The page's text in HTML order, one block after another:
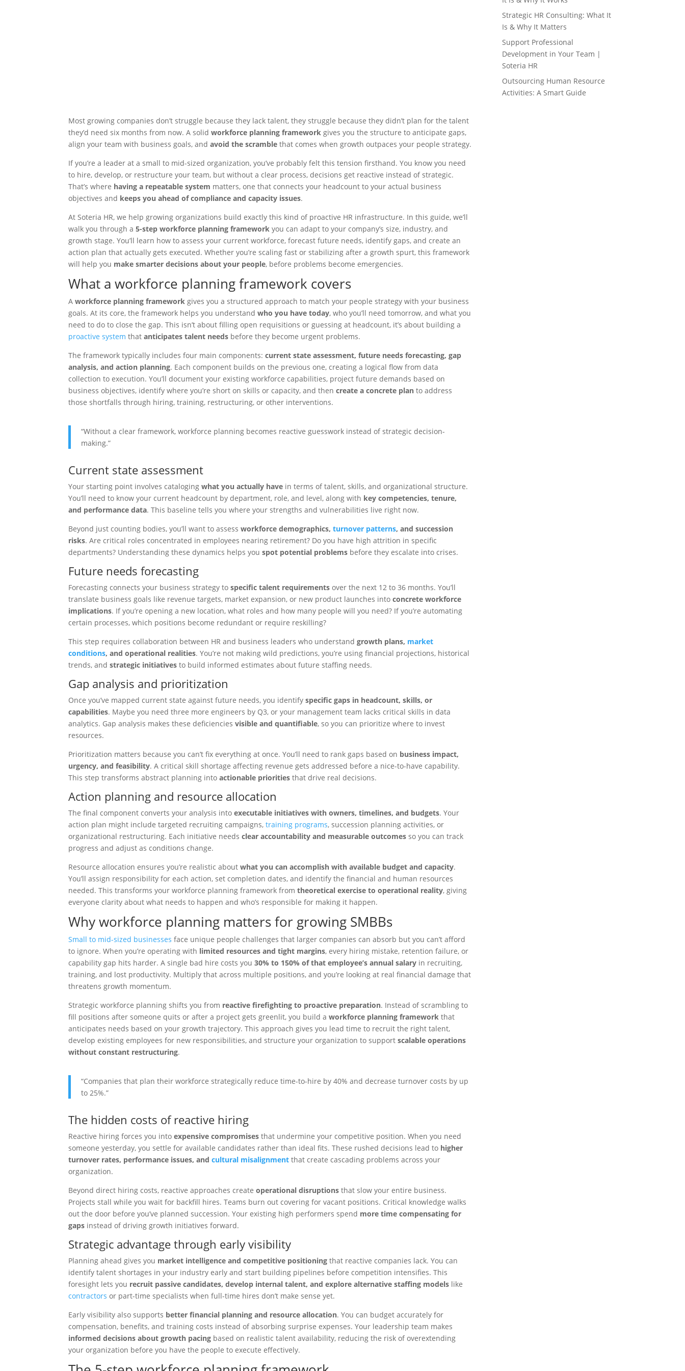
Most growing companies don’t struggle because they lack talent, they struggle because they didn’t plan for the talent
they’d need six months from now. A solidworkforce planning framework gives you the structure to anticipate gaps,
align your team with business goals, andavoid the scramble that comes when growth outpaces your people strategy.
If you’re a leader at a small to mid-sized organization, you’ve probably felt this tension firsthand. You know you need
to hire, develop, or restructure your team, but without a clear process, decisions get reactive instead of strategic.
That’s where having a repeatable system matters, one that connects your headcount to your actual business
objectives and keeps you ahead of compliance and capacity issues.
At Soteria HR, we help growing organizations build exactly this kind of proactive HR infrastructure. In this guide, we’ll
walk you through a5-step workforce planning framework you can adapt to your company’s size, industry, and
growth stage. You’ll learn how to assess your current workforce, forecast future needs, identify gaps, and create an
action plan that actually gets executed. Whether you’re scaling fast or stabilizing after a growth spurt, this framework
will help you make smarter decisions about your people, before problems become emergencies.
What a workforce planning framework covers
Aworkforce planning framework gives you a structured approach to match your people strategy with your business
goals. At its core, the framework helps you understandwho you have today, who you’ll need tomorrow, and what you
need to do to close the gap. This isn’t about filling open requisitions or guessing at headcount, it’s about building a
proactive system thatanticipates talent needs before they become urgent problems.
The framework typically includes four main components:current state assessment, future needs forecasting, gap
analysis, and action planning. Each component builds on the previous one, creating a logical flow from data
collection to execution. You’ll document your existing workforce capabilities, project future demands based on
business objectives, identify where you’re short on skills or capacity, and thencreate a concrete plan to address
those shortfalls through hiring, training, restructuring, or other interventions.
“Without a clear framework, workforce planning becomes reactive guesswork instead of strategic decision-
making.”
Current state assessment
Your starting point involves catalogingwhat you actually have in terms of talent, skills, and organizational structure.
You’ll need to know your current headcount by department, role, and level, along with key competencies, tenure,
and performance data. This baseline tells you where your strengths and vulnerabilities live right now.
Beyond just counting bodies, you’ll want to assessworkforce demographics,turnover patterns, and succession
risks. Are critical roles concentrated in employees nearing retirement? Do you have high attrition in specific
departments? Understanding these dynamics helps youspot potential problems before they escalate into crises.
Future needs forecasting
Forecasting connects your business strategy tospecific talent requirements over the next 12 to 36 months. You’ll
translate business goals like revenue targets, market expansion, or new product launches intoconcrete workforce
implications. If you’re opening a new location, what roles and how many people will you need? If you’re automating
certain processes, which positions become redundant or require reskilling?
This step requires collaboration between HR and business leaders who understandgrowth plans, market
conditions, and operational realities. You’re not making wild predictions, you’re using financial projections, historical
trends, andstrategic initiatives to build informed estimates about future staffing needs.
Gap analysis and prioritization
Once you’ve mapped current state against future needs, you identifyspecific gaps in headcount, skills, or
capabilities. Maybe you need three more engineers by Q3, or your management team lacks critical skills in data
analytics. Gap analysis makes these deficienciesvisible and quantifiable, so you can prioritize where to invest
resources.
Prioritization matters because you can’t fix everything at once. You’ll need to rank gaps based on business impact,
urgency, and feasibility. A critical skill shortage affecting revenue gets addressed before a nice-to-have capability.
This step transforms abstract planning intoactionable priorities that drive real decisions.
Action planning and resource allocation
The final component converts your analysis intoexecutable initiatives with owners, timelines, and budgets. Your
action plan might include targeted recruiting campaigns,training programs, succession planning activities, or
organizational restructuring. Each initiative needsclear accountability and measurable outcomes so you can track
progress and adjust as conditions change.
Resource allocation ensures you’re realistic aboutwhat you can accomplish with available budget and capacity.
You’ll assign responsibility for each action, set completion dates, and identify the financial and human resources
needed. This transforms your workforce planning framework fromtheoretical exercise to operational reality, giving
everyone clarity about what needs to happen and who’s responsible for making it happen.
Why workforce planning matters for growing SMBBs
Small to mid-sized businesses face unique people challenges that larger companies can absorb but you can’t afford
to ignore. When you’re operating with limited resources and tight margins, every hiring mistake, retention failure, or
capability gap hits harder. A single bad hire costs you30% to 150% of that employee’s annual salary in recruiting,
training, and lost productivity. Multiply that across multiple positions, and you’re looking at real financial damage that
threatens growth momentum.
Strategic workforce planning shifts you from reactive firefighting to proactive preparation. Instead of scrambling to
fill positions after someone quits or after a project gets greenlit, you build aworkforce planning framework that
anticipates needs based on your growth trajectory. This approach gives you lead time to recruit the right talent,
develop existing employees for new responsibilities, and structure your organization to supportscalable operations
without constant restructuring.
“Companies that plan their workforce strategically reduce time-to-hire by 40% and decrease turnover costs by up
to 25%.”
The hidden costs of reactive hiring
Reactive hiring forces you intoexpensive compromises that undermine your competitive position. When you need
someone yesterday, you settle for available candidates rather than ideal fits. These rushed decisions lead to higher
turnover rates, performance issues, andcultural misalignment that create cascading problems across your
organization.
Beyond direct hiring costs, reactive approaches createoperational disruptions that slow your entire business.
Projects stall while you wait for backfill hires. Teams burn out covering for vacant positions. Critical knowledge walks
out the door before you’ve planned succession. Your existing high performers spend more time compensating for
gaps instead of driving growth initiatives forward.
Strategic advantage through early visibility
Planning ahead gives you market intelligence and competitive positioning that reactive companies lack. You can
identify talent shortages in your industry early and start building pipelines before competition intensifies. This
foresight lets you recruit passive candidates, develop internal talent, and explore alternative staffing models like
contractors or part-time specialists when full-time hires don’t make sense yet.
Early visibility also supports better financial planning and resource allocation. You can budget accurately for
compensation, benefits, and training costs instead of absorbing surprise expenses. Your leadership team makes
informed decisions about growth pacing based on realistic talent availability, reducing the risk of overextending
your organization before you have the people to execute effectively.
Strategic HR Consulting: What It
Is & Why It Matters
Support Professional
Development in Your Team |
Soteria HR
Outsourcing Human Resource
Activities: A Smart Guide